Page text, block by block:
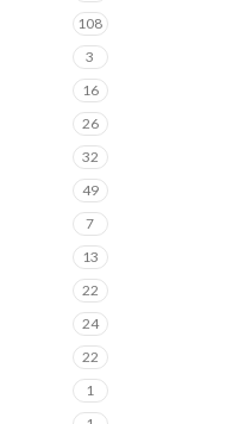
108
3
16
26
32
49
7
13
22
24
22
1